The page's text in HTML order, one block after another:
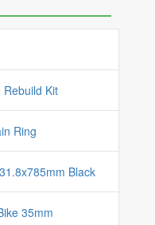
Rebuild Kit
Ring
Black
35mm